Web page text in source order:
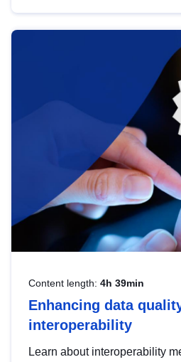
help you navigate key
area, ensuring compliance
strategic use of data in line
Content length: 4h 39min
Enhancing data
interoperability
Learn about interoperability